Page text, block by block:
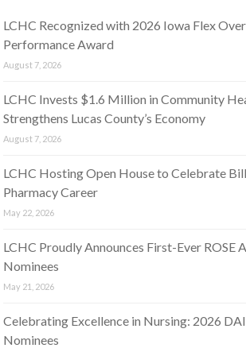
LCHC Recognized with 2026 Iowa Flex
Performance Award
August 7, 2026
LCHC Invests $1.6 Million in Community
Strengthens Lucas County’s Economy
August 7, 2026
LCHC Hosting Open House to Celebrate Bill
Pharmacy Career
May 22, 2026
LCHC Proudly Announces First-Ever ROSE
Nominees
May 21, 2026
Celebrating Excellence in Nursing: 2026
Nominees